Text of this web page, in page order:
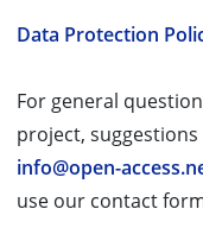
Data Protection
For general
project,
info@open-
use our contact